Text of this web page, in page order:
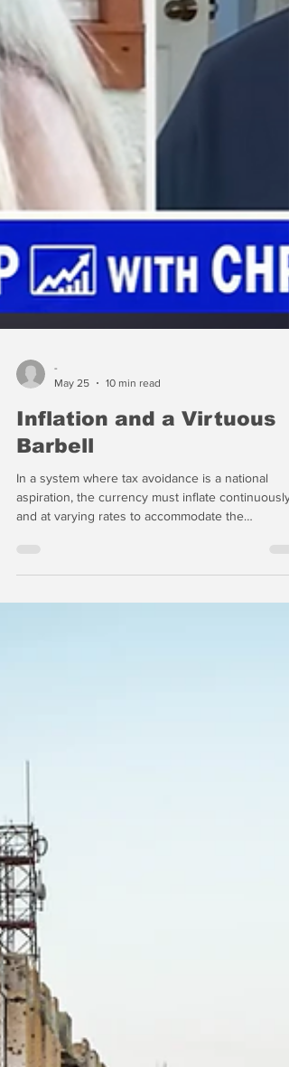
May 25
10 min read
Inflation and a Virtuous
Barbell
In a system where tax avoidance is a national
inflation, are actually quite low. We also predicted